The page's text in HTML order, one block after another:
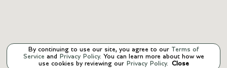
By continuing to use our site, you agree to our Terms of
Service and Privacy Policy. You can learn more about how we
use cookies by reviewing ourPrivacy Policy. Close